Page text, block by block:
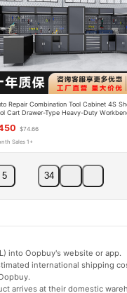
Repair Combination Tool Cabinet 4S
Cart Drawer-Type Heavy-Duty
$74.66
Sales 1+
5 34
into Oopbuy's website or app.
international shipping
arrives at their domestic